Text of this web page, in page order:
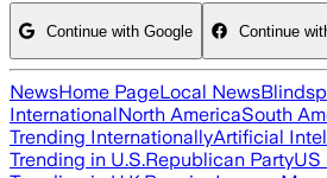
Continue with Google Continue
NewsHome PageLocal News
InternationalNorth AmericaSouth
Trending InternationallyArtificial
Trending in U.S.Republican PartyUS